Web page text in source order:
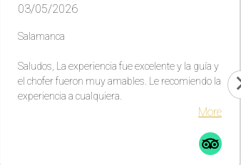
03/05/2026
Salamanca
Saludos, La experiencia fue excelente y la guía y
el chofer fueron muy amables. Le recomiendo la
experiencia a cualquiera.
More